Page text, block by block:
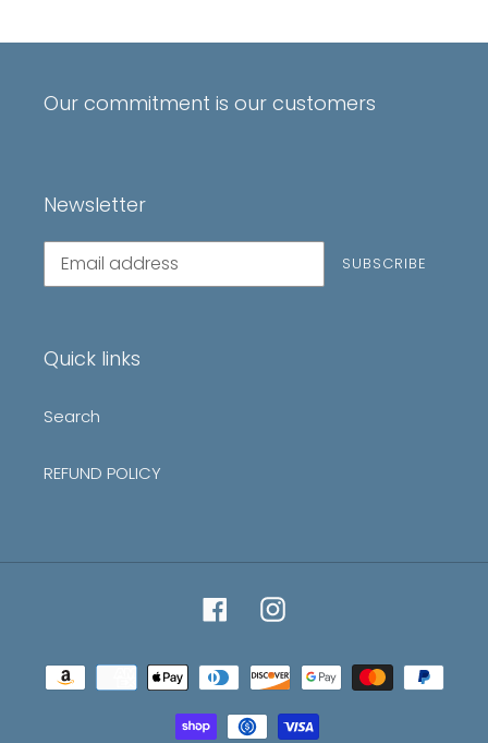
Our commitment is our customers
Newsletter
Subscribe
our
SUBSCRIBE
Quick links
Search
REFUND POLICY
FacebookInstagram
Payment
methods